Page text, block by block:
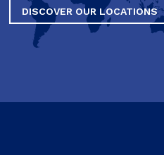
DISCOVER OUR LOCATIONS